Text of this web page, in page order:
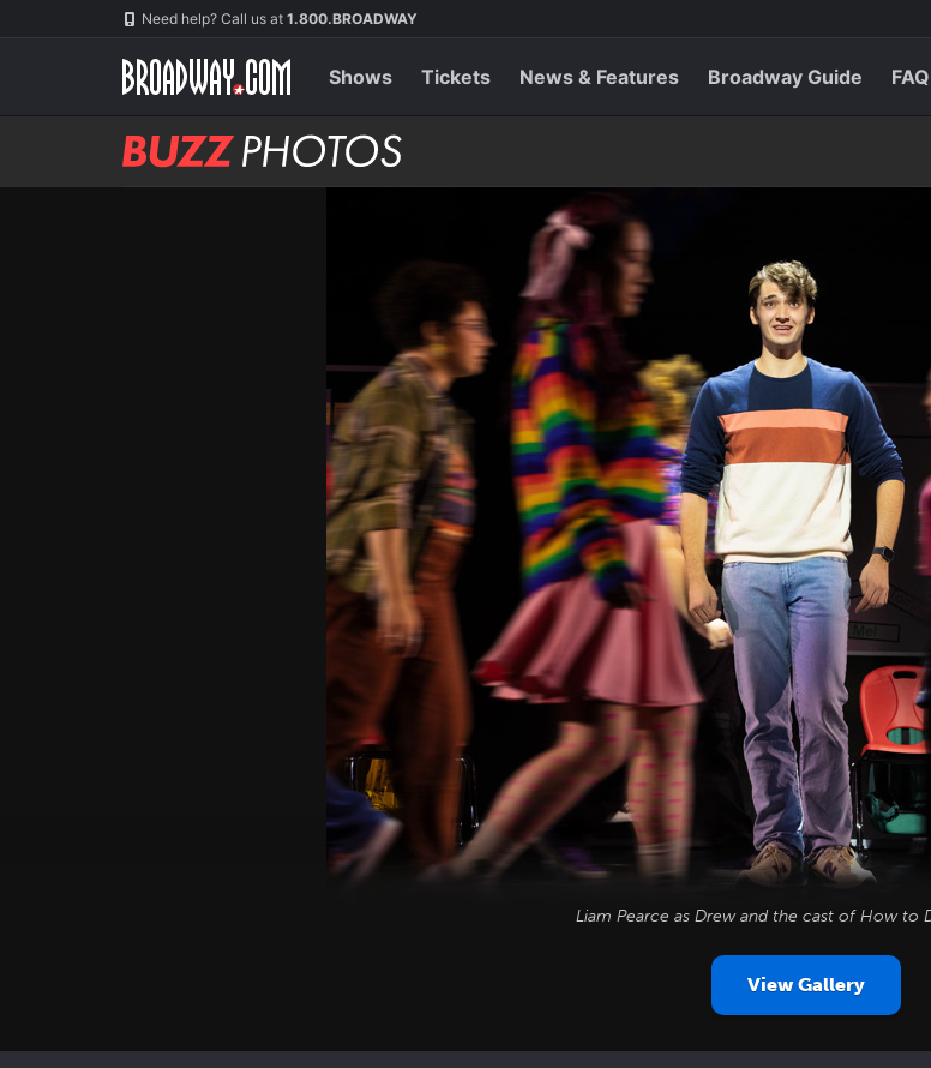
Need help? Call us at 1.800.BROADWAY
Shows Tickets News & Features Broadway Guide FAQ
BUZZ
Photos
Liam Pearce as Drew and the cast ofHow to
View Gallery